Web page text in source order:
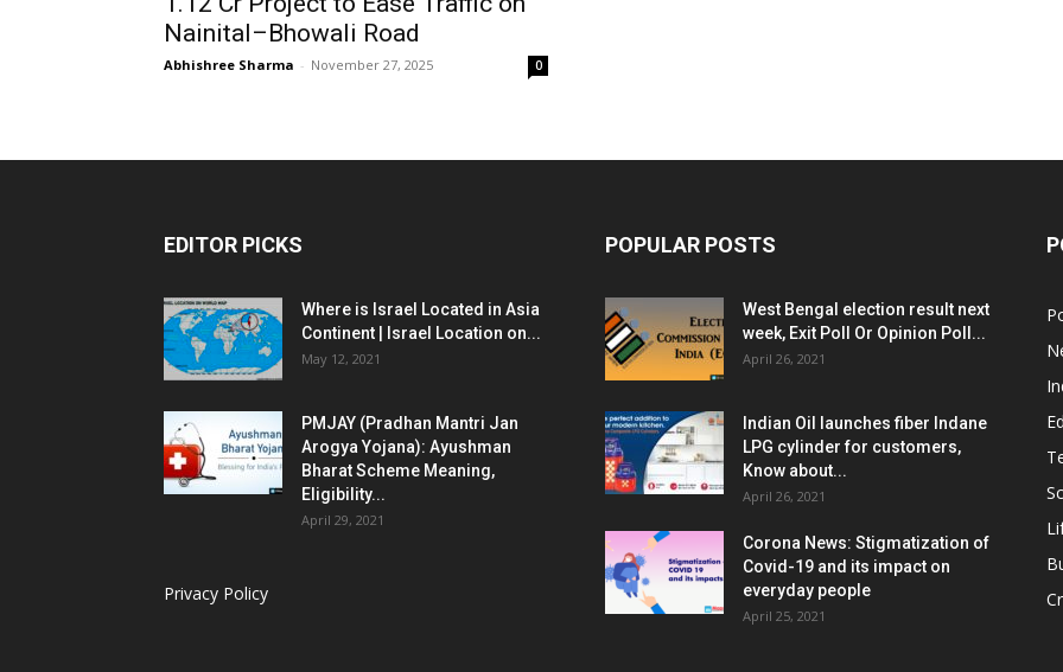
Nainital–Bhowali Road
Abhishree Sharma - November 27, 2025 0
EDITOR PICKS
Where is Israel Located in Asia
Continent | Israel Location on...
May 12, 2021
PMJAY (Pradhan Mantri Jan
Arogya Yojana): Ayushman
Bharat Scheme Meaning,
Eligibility...
April 29, 2021
Privacy Policy
POPULAR POSTS
West Bengal election result next
week, Exit Poll Or Opinion Poll...
April 26, 2021
Indian Oil launches fiber Indane
LPG cylinder for customers,
Know about...
April 26, 2021
Corona News: Stigmatization of
Covid-19 and its impact on
everyday people
April 25, 2021